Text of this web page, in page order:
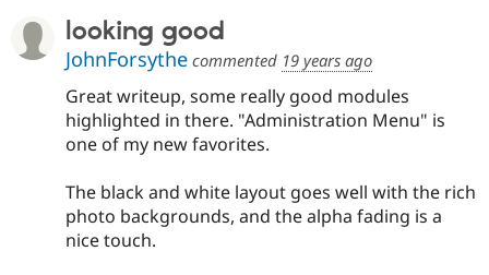
looking good
JohnForsythe commented 19 years ago
Great writeup, some really good modules
highlighted in there. "Administration Menu" is
one of my new favorites.
The black and white layout goes well with the rich
photo backgrounds, and the alpha fading is a
nice touch.